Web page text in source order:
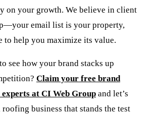
on your growth. We believe in client
email list is your property,
to help you maximize its value.
see how your brand stacks up
Claim your free brand
at CI Web Group and let’s
business that stands the test